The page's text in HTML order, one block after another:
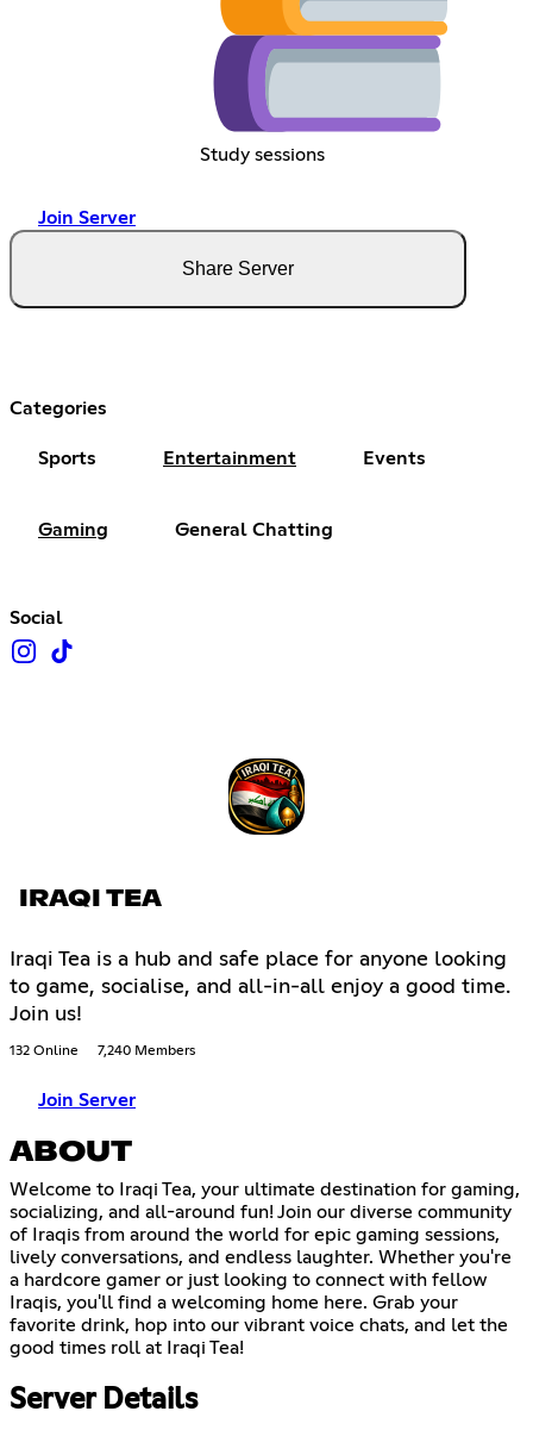
Study sessions
Join Server
Share Server
Categories
Sports Entertainment Events
Gaming General Chatting
Social
IRAQI TEA
Iraqi Tea is a hub and safe place for anyone looking
to game, socialise, and all-in-all enjoy a good time.
Join us!
132 Online 7,240 Members
Join Server
ABOUT
Welcome to Iraqi Tea, your ultimate destination for gaming,
socializing, and all-around fun! Join our diverse community
of Iraqis from around the world for epic gaming sessions,
lively conversations, and endless laughter. Whether you're
a hardcore gamer or just looking to connect with fellow
Iraqis, you'll find a welcoming home here. Grab your
favorite drink, hop into our vibrant voice chats, and let the
good times roll at Iraqi Tea!
Server Details